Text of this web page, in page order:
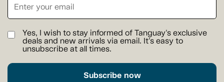
Yes, I wish to stay informed of Tanguay's exclusive
deals and new arrivals via email. It's easy to
unsubscribe at all times.
Subscribe now